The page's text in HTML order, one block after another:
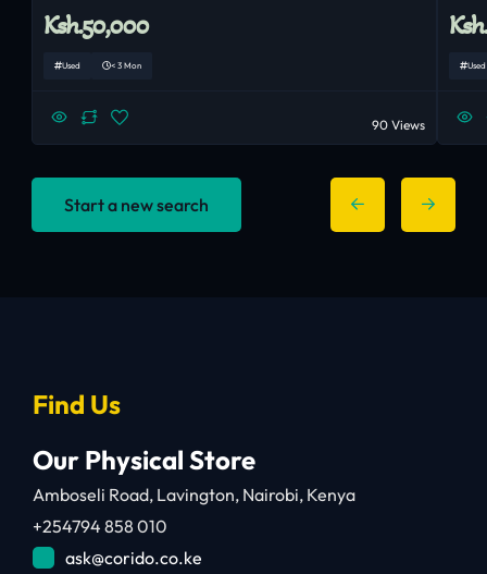
Ksh.50,000
Used < 3 Mon
90 Views
Used
Start a new search
Find Us
Our Physical Store
Amboseli Road, Lavington, Nairobi, Kenya
+254794 858 010
ask@corido.co.ke